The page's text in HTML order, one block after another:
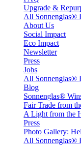
Upgrade &
All Sonnenglas®
About Us
Social Impact
Eco Impact
Newsletter
Press
Jobs
All Sonnenglas®
Blog
Sonnenglas®
Fair Trade from
A Light from the
Press
Photo Gallery:
All Sonnenglas®